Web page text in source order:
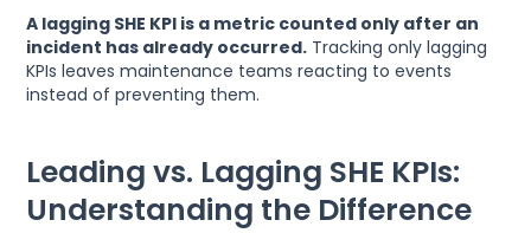
A lagging SHE KPI is a metric counted only after an
incident has already occurred. Tracking only lagging
KPIs leaves maintenance teams reacting to events
instead of preventing them.
Leading vs. Lagging SHE KPIs:
Understanding the Difference